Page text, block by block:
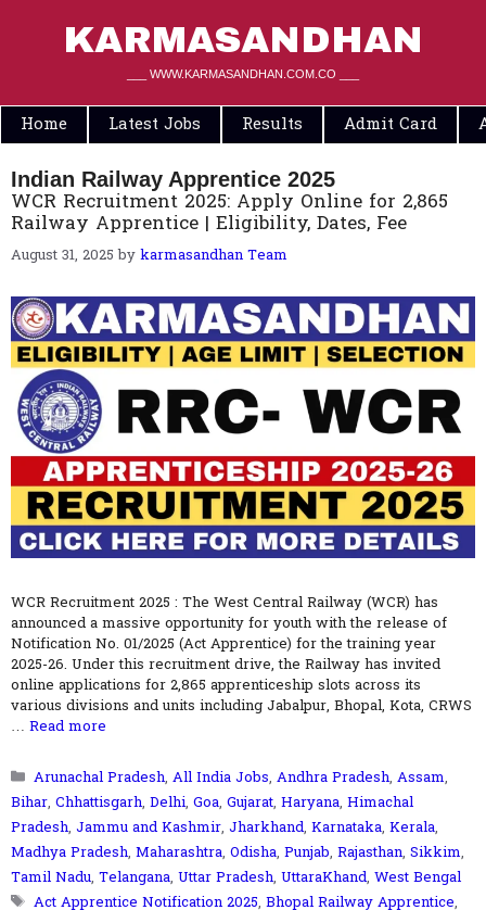
KARMASANDHAN
___ WWW.KARMASANDHAN.COM.CO ___
Home Latest Jobs Results Admit Card
Indian Railway Apprentice 2025
WCR Recruitment 2025: Apply Online for 2,865
Railway Apprentice | Eligibility, Dates, Fee
August 31, 2025 by karmasandhan Team
WCR Recruitment 2025 : The West Central Railway (WCR) has
announced a massive opportunity for youth with the release of
Notification No. 01/2025 (Act Apprentice) for the training year
2025-26. Under this recruitment drive, the Railway has invited
online applications for 2,865 apprenticeship slots across its
various divisions and units including Jabalpur, Bhopal, Kota, CRWS
… Read more
Categories
Arunachal Pradesh, All India Jobs, Andhra Pradesh, Assam,
Bihar, Chhattisgarh, Delhi, Goa, Gujarat, Haryana, Himachal
Pradesh, Jammu and Kashmir, Jharkhand, Karnataka, Kerala,
Madhya Pradesh, Maharashtra, Odisha, Punjab, Rajasthan, Sikkim,
Tamil Nadu, Telangana, Uttar Pradesh, UttaraKhand, West Bengal
Tags
Act Apprentice Notification 2025, Bhopal Railway Apprentice,